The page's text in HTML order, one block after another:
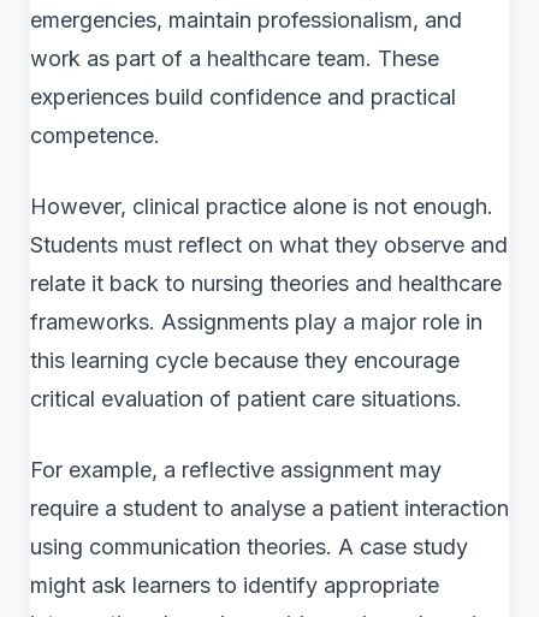
emergencies, maintain professionalism, and
work as part of a healthcare team. These
experiences build confidence and practical
competence.
However, clinical practice alone is not enough.
Students must reflect on what they observe and
relate it back to nursing theories and healthcare
frameworks. Assignments play a major role in
this learning cycle because they encourage
critical evaluation of patient care situations.
For example, a reflective assignment may
require a student to analyse a patient interaction
using communication theories. A case study
might ask learners to identify appropriate